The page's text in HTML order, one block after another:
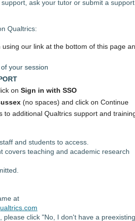
ask your tutor or submit a support
Qualtrics:
our link at the bottom of this page
your session
on Sign in with SSO
(no spaces) and click on Continue
to additional Qualtrics support and
and students to access.
covers teaching and academic research
at
please click "No, I don't have a preexisting